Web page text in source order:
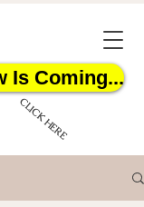
Is Coming...
CLICK HERE